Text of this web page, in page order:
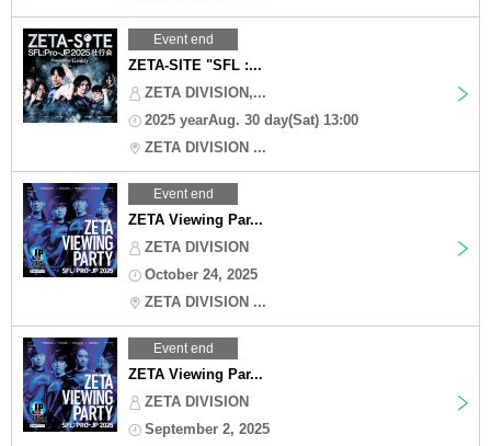
Event end
ZETA-SITE "SFL :...
ZETA DIVISION,...
2025 yearAug. 30 day(Sat) 13:00
ZETA DIVISION ...
Event end
ZETA Viewing Par...
ZETA DIVISION
October 24, 2025
ZETA DIVISION ...
Event end
ZETA Viewing Par...
ZETA DIVISION
September 2, 2025